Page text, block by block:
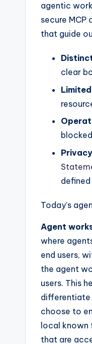
agentic
secure MCP
that guide
clear
defined
Today’s
Agent
where
end users,
the agent
users. This
differentiate
choose to
local known
that are